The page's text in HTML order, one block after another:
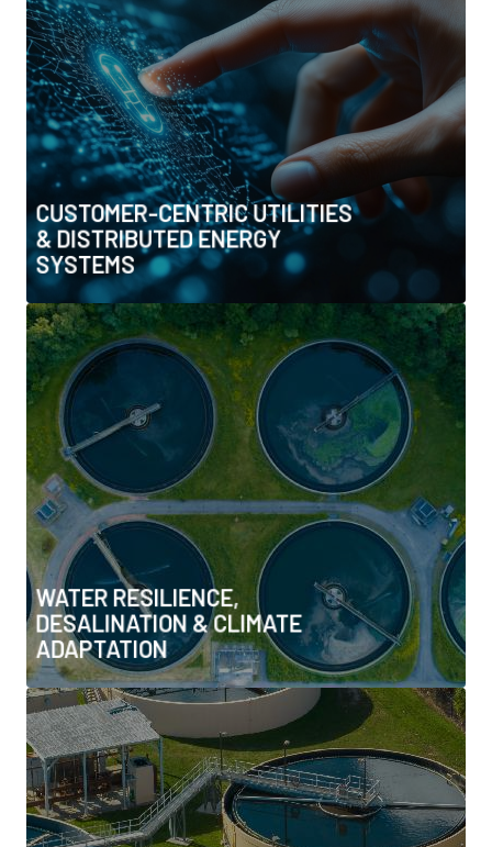
CUSTOMER-CENTRIC UTILITIES
& DISTRIBUTED ENERGY
SYSTEMS
• Prosumers, rooftop solar & energy communities
• Peer-to-peer energy trading & blockchain
• Smart metering (AMI) and customer platforms
• Behavioural insights & demand-side efficiency
programmes
WATER RESILIENCE,
DESALINATION & CLIMATE
ADAPTATION
WATER RESILIENCE, DESALINATION
& CLIMATE ADAPTATION
• Water reuse & zero-liquid discharge systems
• Desalination innovation & efficiency
• Climate-resilient water systems & infrastructure
• Transboundary water cooperation & resilience policy
• Nature-based water infrastructure
WATER–ENERGY NEXUS &
INTEGRATED RESOURCE SYSTEMS
• Co-optimisation of water and power systems
• Energy-efficient water treatment & operations